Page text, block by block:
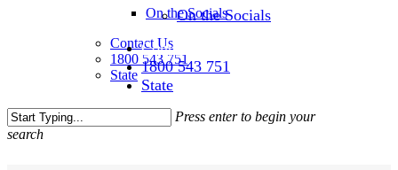
On the Socials
Contact Us
1800 543 751
State
On the Socials
Contact Us
1800 543 751
State
Press enter to begin your
search